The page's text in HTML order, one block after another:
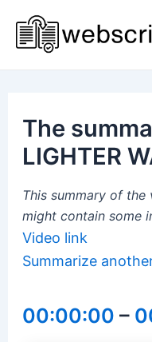
content
The
LIGHTER
This summary of
might contain some
Video link
Summarize
00:00:00 –